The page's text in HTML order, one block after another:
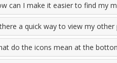
can I make it easier to find my
a quick way to view my
do the icons mean at the